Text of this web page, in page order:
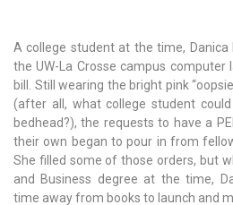
A college student at the time,
the UW-La Crosse campus
bill. Still wearing the bright pink
(after all, what college student
bedhead?), the requests to have a
their own began to pour in from
She filled some of those orders, but
and Business degree at the time,
time away from books to launch and